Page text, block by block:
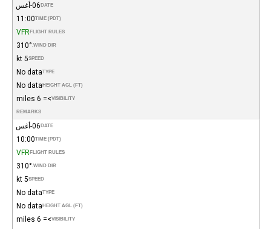
DATE 06-أغس
TIME (PDT)
11:00
FLIGHT RULES
VFR
WIND DIR.
310°
SPEED
5 kt
TYPE
No data
HEIGHT AGL (FT)
No data
VISIBILITY
>= 6 miles
REMARKS
DATE 06-أغس
TIME (PDT)
10:00
FLIGHT RULES
VFR
WIND DIR.
310°
SPEED
5 kt
TYPE
No data
HEIGHT AGL (FT)
No data
VISIBILITY
>= 6 miles